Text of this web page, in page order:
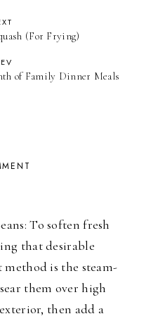
(For Frying)
of Family Dinner Meals
To soften fresh
that desirable
is the steam-
them over high
then add a